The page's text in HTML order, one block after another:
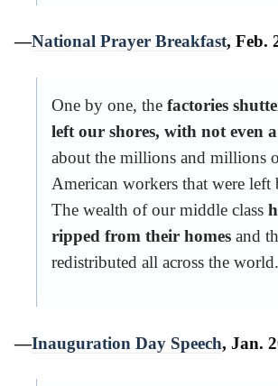
—National Prayer Breakfast, Feb.
One by one, the factories
left our shores, with not even
about the millions and millions
American workers that were left
The wealth of our middle class
ripped from their homes and
redistributed all across the world.
—Inauguration Day Speech, Jan.